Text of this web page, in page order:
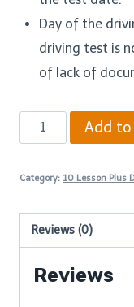
Day of the
driving test is
of lack of
45
Minutes
Plus
Drive
Add
Category: 10 Lesson Plus
Reviews (0)
Reviews